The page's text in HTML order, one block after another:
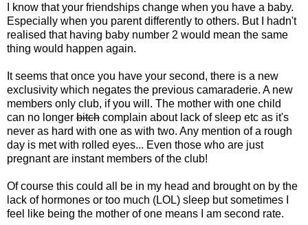
I know that your friendships change when you have a baby.
Especially when you parent differently to others. But I hadn't
realised that having baby number 2 would mean the same
thing would happen again.
It seems that once you have your second, there is a new
exclusivity which negates the previous camaraderie. A new
members only club, if you will. The mother with one child
can no longer bitch complain about lack of sleep etc as it's
never as hard with one as with two. Any mention of a rough
day is met with rolled eyes... Even those who are just
pregnant are instant members of the club!
Of course this could all be in my head and brought on by the
lack of hormones or too much (LOL) sleep but sometimes I
feel like being the mother of one means I am second rate.